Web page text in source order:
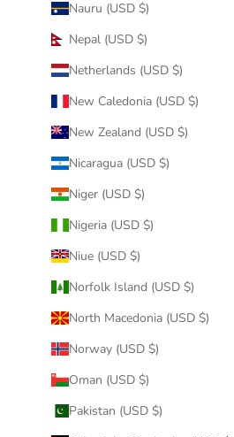
Nauru (USD $)
Nepal (USD $)
Netherlands (USD $)
New Caledonia (USD $)
New Zealand (USD $)
Nicaragua (USD $)
Niger (USD $)
Nigeria (USD $)
Niue (USD $)
Norfolk Island (USD $)
North Macedonia (USD $)
Norway (USD $)
Oman (USD $)
Pakistan (USD $)